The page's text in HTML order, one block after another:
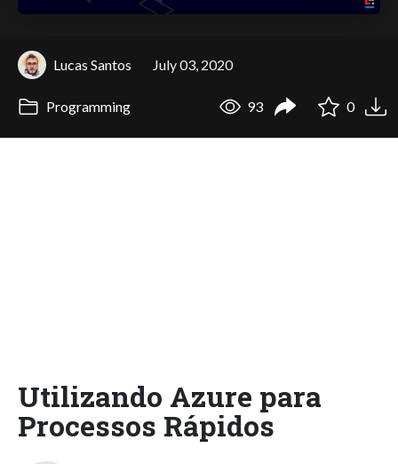
Lucas Santos July 03, 2020
Programming 93 0
Utilizando Azure para
Processos Rápidos